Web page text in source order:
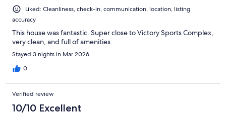
Liked: Cleanliness, check-in, communication, location, listing
accuracy
This house was fantastic. Super close to Victory Sports Complex,
very clean, and full of amenities.
Stayed 3 nights in Mar 2026
0
Verified review
10/10 Excellent